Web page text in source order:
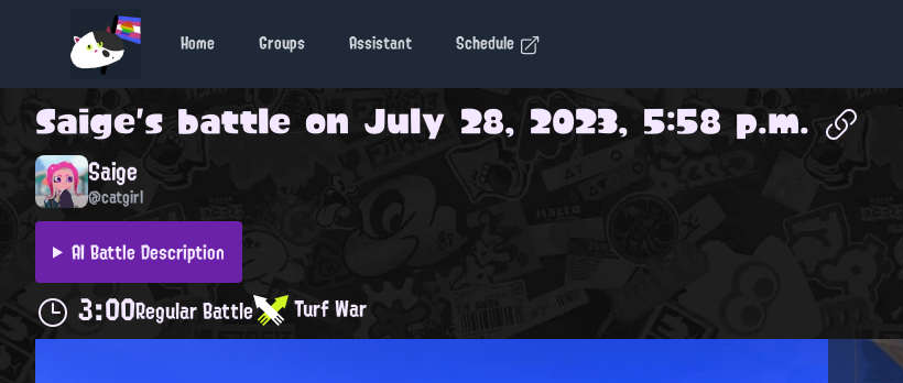
Home Groups Assistant Schedule
Saige's battle on July 28, 2023, 5:58 p.m.
Saige
@catgirl
AI Battle Description
3:00Regular Battle Turf War